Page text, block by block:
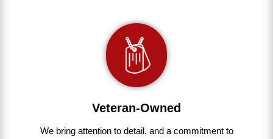
Veteran-Owned
We bring attention to detail, and a commitment to